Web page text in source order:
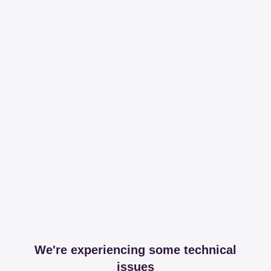
We're experiencing some technical
issues